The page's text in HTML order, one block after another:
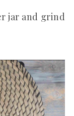
jar and grind